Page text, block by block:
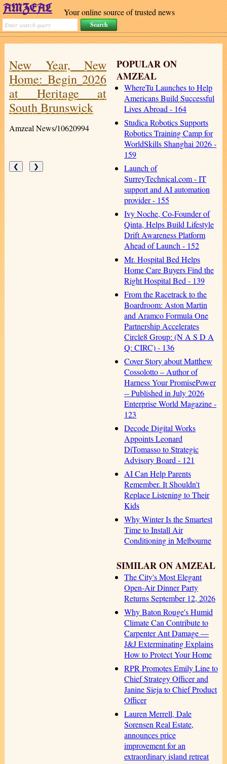
Your online source of trusted news
POPULAR ON
AMZEAL
WhereTu Launches to Help
Americans Build Successful
Lives Abroad - 164
Studica Robotics Supports
Robotics Training Camp for
WorldSkills Shanghai 2026 -
159
Launch of
SurreyTechnical.com - IT
support and AI automation
provider - 155
Ivy Noche, Co-Founder of
Qinta, Helps Build Lifestyle
Drift Awareness Platform
Ahead of Launch - 152
Mr. Hospital Bed Helps
Home Care Buyers Find the
Right Hospital Bed - 139
From the Racetrack to the
Boardroom: Aston Martin
and Aramco Formula One
Partnership Accelerates
Circle8 Group: (N A S D A
Q: CIRC) - 136
Cover Story about Matthew
Cossolotto – Author of
Harness Your PromisePower
-- Published in July 2026
Enterprise World Magazine -
123
Decode Digital Works
Appoints Leonard
DiTomasso to Strategic
Advisory Board - 121
AI Can Help Parents
Remember. It Shouldn't
Replace Listening to Their
Kids
Why Winter Is the Smartest
Time to Install Air
Conditioning in Melbourne
SIMILAR ON AMZEAL
The City's Most Elegant
Open-Air Dinner Party
Returns September 12, 2026
Why Baton Rouge's Humid
Climate Can Contribute to
Carpenter Ant Damage —
J&J Exterminating Explains
How to Protect Your Home
RPR Promotes Emily Line to
Chief Strategy Officer and
Janine Sieja to Chief Product
Officer
Lauren Merrell, Dale
Sorensen Real Estate,
announces price
improvement for an
extraordinary island retreat
New Year, New
Home: Begin 2026
at Heritage at
South Brunswick
Amzeal News/10620994
❮ ❯